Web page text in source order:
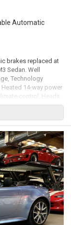
Automatic
brakes replaced at
Sedan. Well
Technology
14-way power
control, Heads
system, Satellite
M Performance
shifters, Tilt /
door locks, Power
warning, Lane
control, Comfort
button ignition,
modes,
cover, Rear side
Back up camera with
sensors,
caps / rear spoiler /
system, LED
19" M Alloy